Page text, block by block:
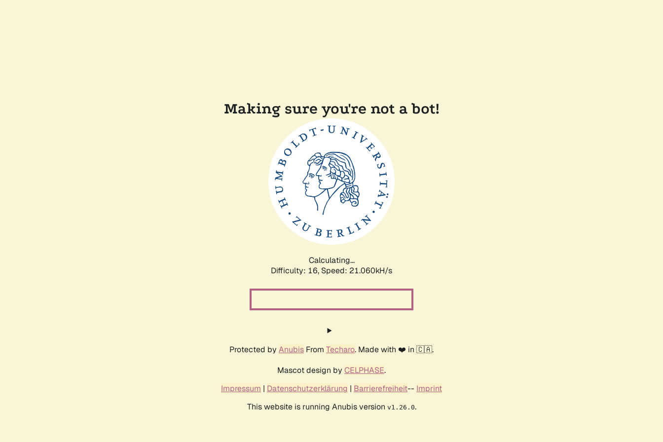
Making sure you're not a bot!
Calculating...
Difficulty: 16, Speed: 21.060kH/s
Protected by Anubis From Techaro. Made with ❤️ in 🇨🇦.
Mascot design by CELPHASE.
Impressum | Datenschutzerklärung | Barrierefreiheit-- Imprint
This website is running Anubis version v1.26.0.